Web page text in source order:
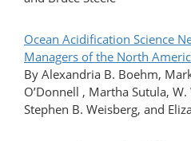
Ocean Acidification Science
Managers of the North
By Alexandria B. Boehm,
O’Donnell , Martha Sutula,
Stephen B. Weisberg, and